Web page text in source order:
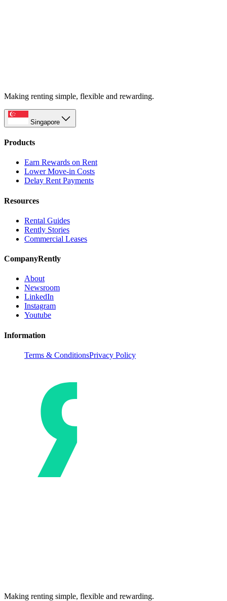
Making renting simple, flexible and rewarding.
Singapore
Products
Earn Rewards on Rent
Lower Move-in Costs
Delay Rent Payments
Resources
Rental Guides
Rently Stories
Commercial Leases
CompanyRently
About
Newsroom
LinkedIn
Instagram
Youtube
Information
Terms & ConditionsPrivacy Policy
Making renting simple, flexible and rewarding.